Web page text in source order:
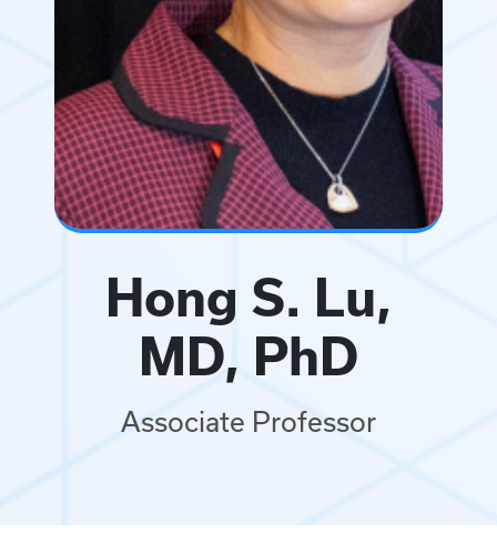
Hong S. Lu,
MD, PhD
Associate Professor